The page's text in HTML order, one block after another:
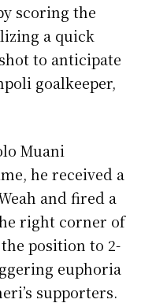
scoring the
a quick
to anticipate
goalkeeper,
Muani
he received a
and fired a
right corner of
position to 2-
euphoria
supporters.